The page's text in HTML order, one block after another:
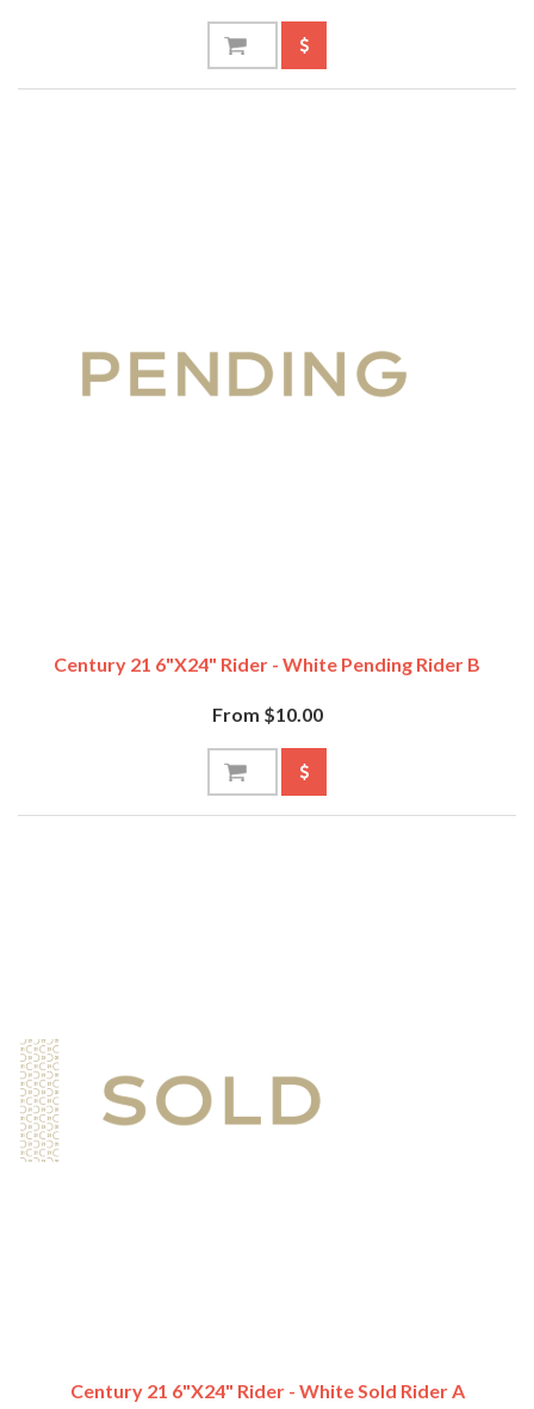
Century 21 6"x24" Rider - White Pending Rider B
From $10.00
Century 21 6"x24" Rider - White Sold Rider A